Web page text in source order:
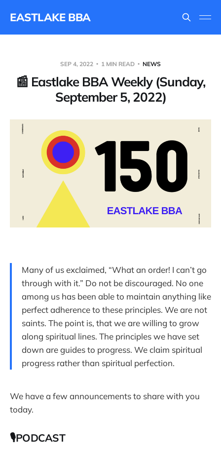
EASTLAKE BBA
SEP 4, 2022 1 MIN READ NEWS
📰 Eastlake BBA Weekly (Sunday,
September 5, 2022)
Many of us exclaimed, “What an order! I can’t go
through with it.” Do not be discouraged. No one
among us has been able to maintain anything like
perfect adherence to these principles. We are not
saints. The point is, that we are willing to grow
along spiritual lines. The principles we have set
down are guides to progress. We claim spiritual
progress rather than spiritual perfection.
We have a few announcements to share with you
today.
🎙PODCAST